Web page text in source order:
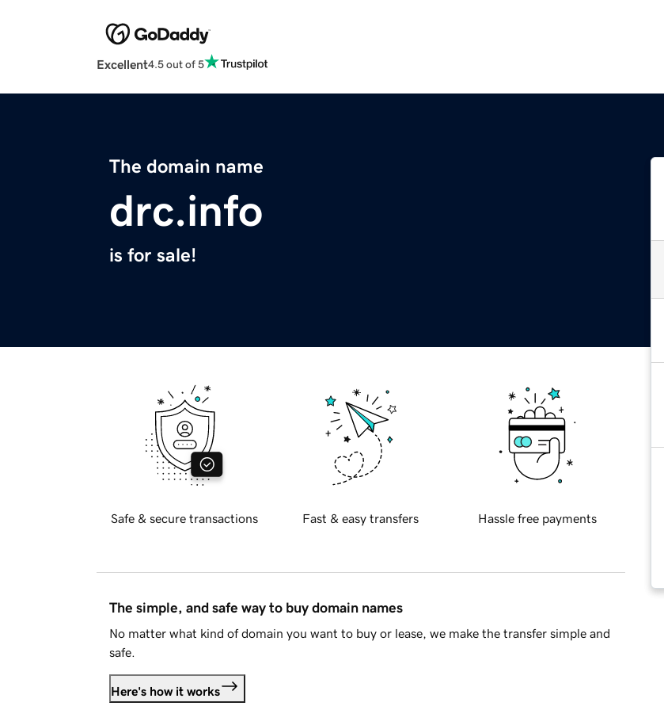
Excellent4.5 out of 5
The domain name
drc.info
is for sale!
Safe & secure transactions Fast & easy transfers Hassle free payments
The simple, and safe way to buy domain names
No matter what kind of domain you want to buy or lease, we make the transfer simple and
safe.
Here's how it works